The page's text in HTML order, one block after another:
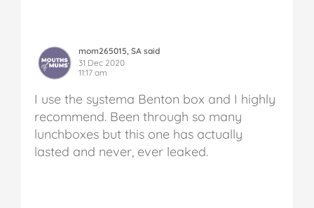
mom265015, SA said
31 Dec 2020
11:17 am
I use the systema Benton box and I highly
recommend. Been through so many
lunchboxes but this one has actually
lasted and never, ever leaked.